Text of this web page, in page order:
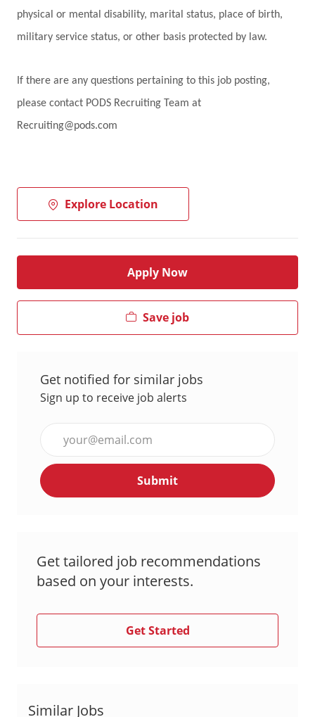
physical or mental disability, marital status, place of birth,
military service status, or other basis protected by law.
If there are any questions pertaining to this job posting,
please contact PODS Recruiting Team at
Recruiting@pods.com
Explore Location
Apply Now
Save job
Get notified for similar jobs
Sign up to receive job alerts
Email
address
Submit
Get tailored job recommendations
based on your interests.
Get Started
Similar Jobs